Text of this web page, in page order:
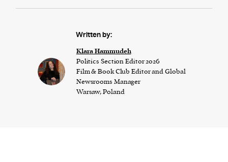
Written by:
Klara Hammudeh
Politics Section Editor 2026
Film & Book Club Editor and Global
Newsrooms Manager
Warsaw, Poland